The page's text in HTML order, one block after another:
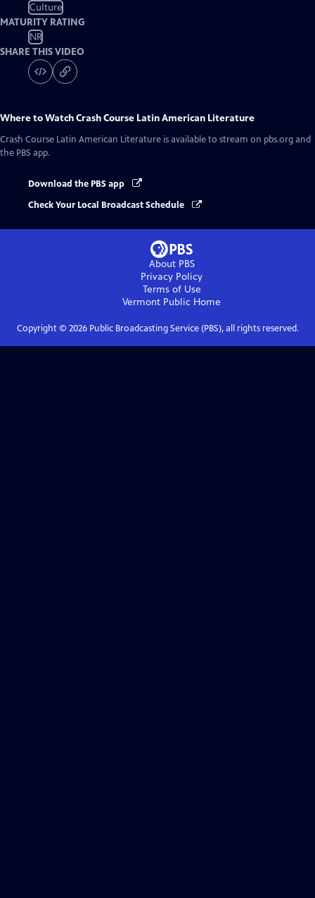
Culture
MATURITY RATING
NR
SHARE THIS VIDEO
Where to WatchCrash Course Latin American Literature
Crash Course Latin American Literature is available to stream on pbs.org and
the PBS app.
Download the PBS app
Check Your Local Broadcast Schedule
About PBS
Privacy Policy
Terms of Use
Vermont Public Home
Copyright © 2026Public Broadcasting Service (PBS), all rights reserved.